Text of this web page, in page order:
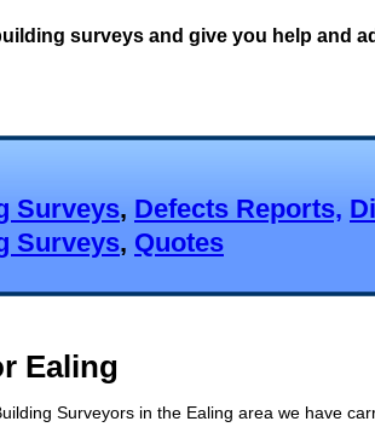
surveys and give you help and
Surveys, Defects Reports,
Surveys, Quotes
Ealing
Surveyors in the Ealing area we have